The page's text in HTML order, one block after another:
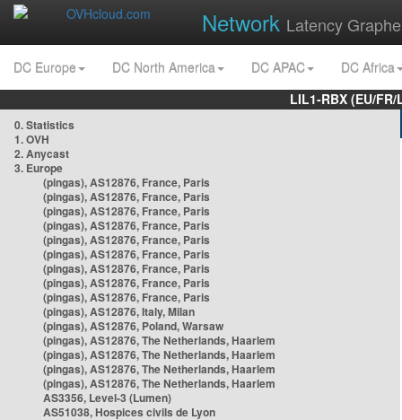
Network Latency
DC Europe DC North America DC APAC
DC Africa
LIL1-RBX (EU/
0. Statistics
1. OVH
2. Anycast
3. Europe
(pingas), AS12876, France, Paris
(pingas), AS12876, France, Paris
(pingas), AS12876, France, Paris
(pingas), AS12876, France, Paris
(pingas), AS12876, France, Paris
(pingas), AS12876, France, Paris
(pingas), AS12876, France, Paris
(pingas), AS12876, France, Paris
(pingas), AS12876, France, Paris
(pingas), AS12876, Italy, Milan
(pingas), AS12876, Poland, Warsaw
(pingas), AS12876, The Netherlands, Haarlem
(pingas), AS12876, The Netherlands, Haarlem
(pingas), AS12876, The Netherlands, Haarlem
(pingas), AS12876, The Netherlands, Haarlem
AS3356, Level-3 (Lumen)
AS51038, Hospices civils de Lyon